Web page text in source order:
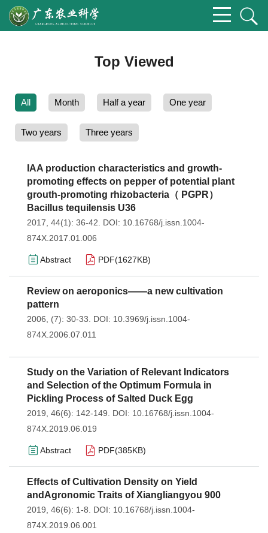
Top Viewed
All Month Half a year One year
Two years Three years
IAA production characteristics and growth-
promoting effects on pepper of potential plant
grouth-promoting rhizobacteria（ PGPR）
Bacillus tequilensis U36
2017, 44(1): 36-42. DOI: 10.16768/j.issn.1004-
874X.2017.01.006
Abstract PDF(1627KB)
Review on aeroponics——a new cultivation
pattern
2006, (7): 30-33. DOI: 10.3969/j.issn.1004-
874X.2006.07.011
Study on the Variation of Relevant Indicators
and Selection of the Optimum Formula in
Pickling Process of Salted Duck Egg
2019, 46(6): 142-149. DOI: 10.16768/j.issn.1004-
874X.2019.06.019
Abstract PDF(385KB)
Effects of Cultivation Density on Yield
andAgronomic Traits of Xiangliangyou 900
2019, 46(6): 1-8. DOI: 10.16768/j.issn.1004-
874X.2019.06.001